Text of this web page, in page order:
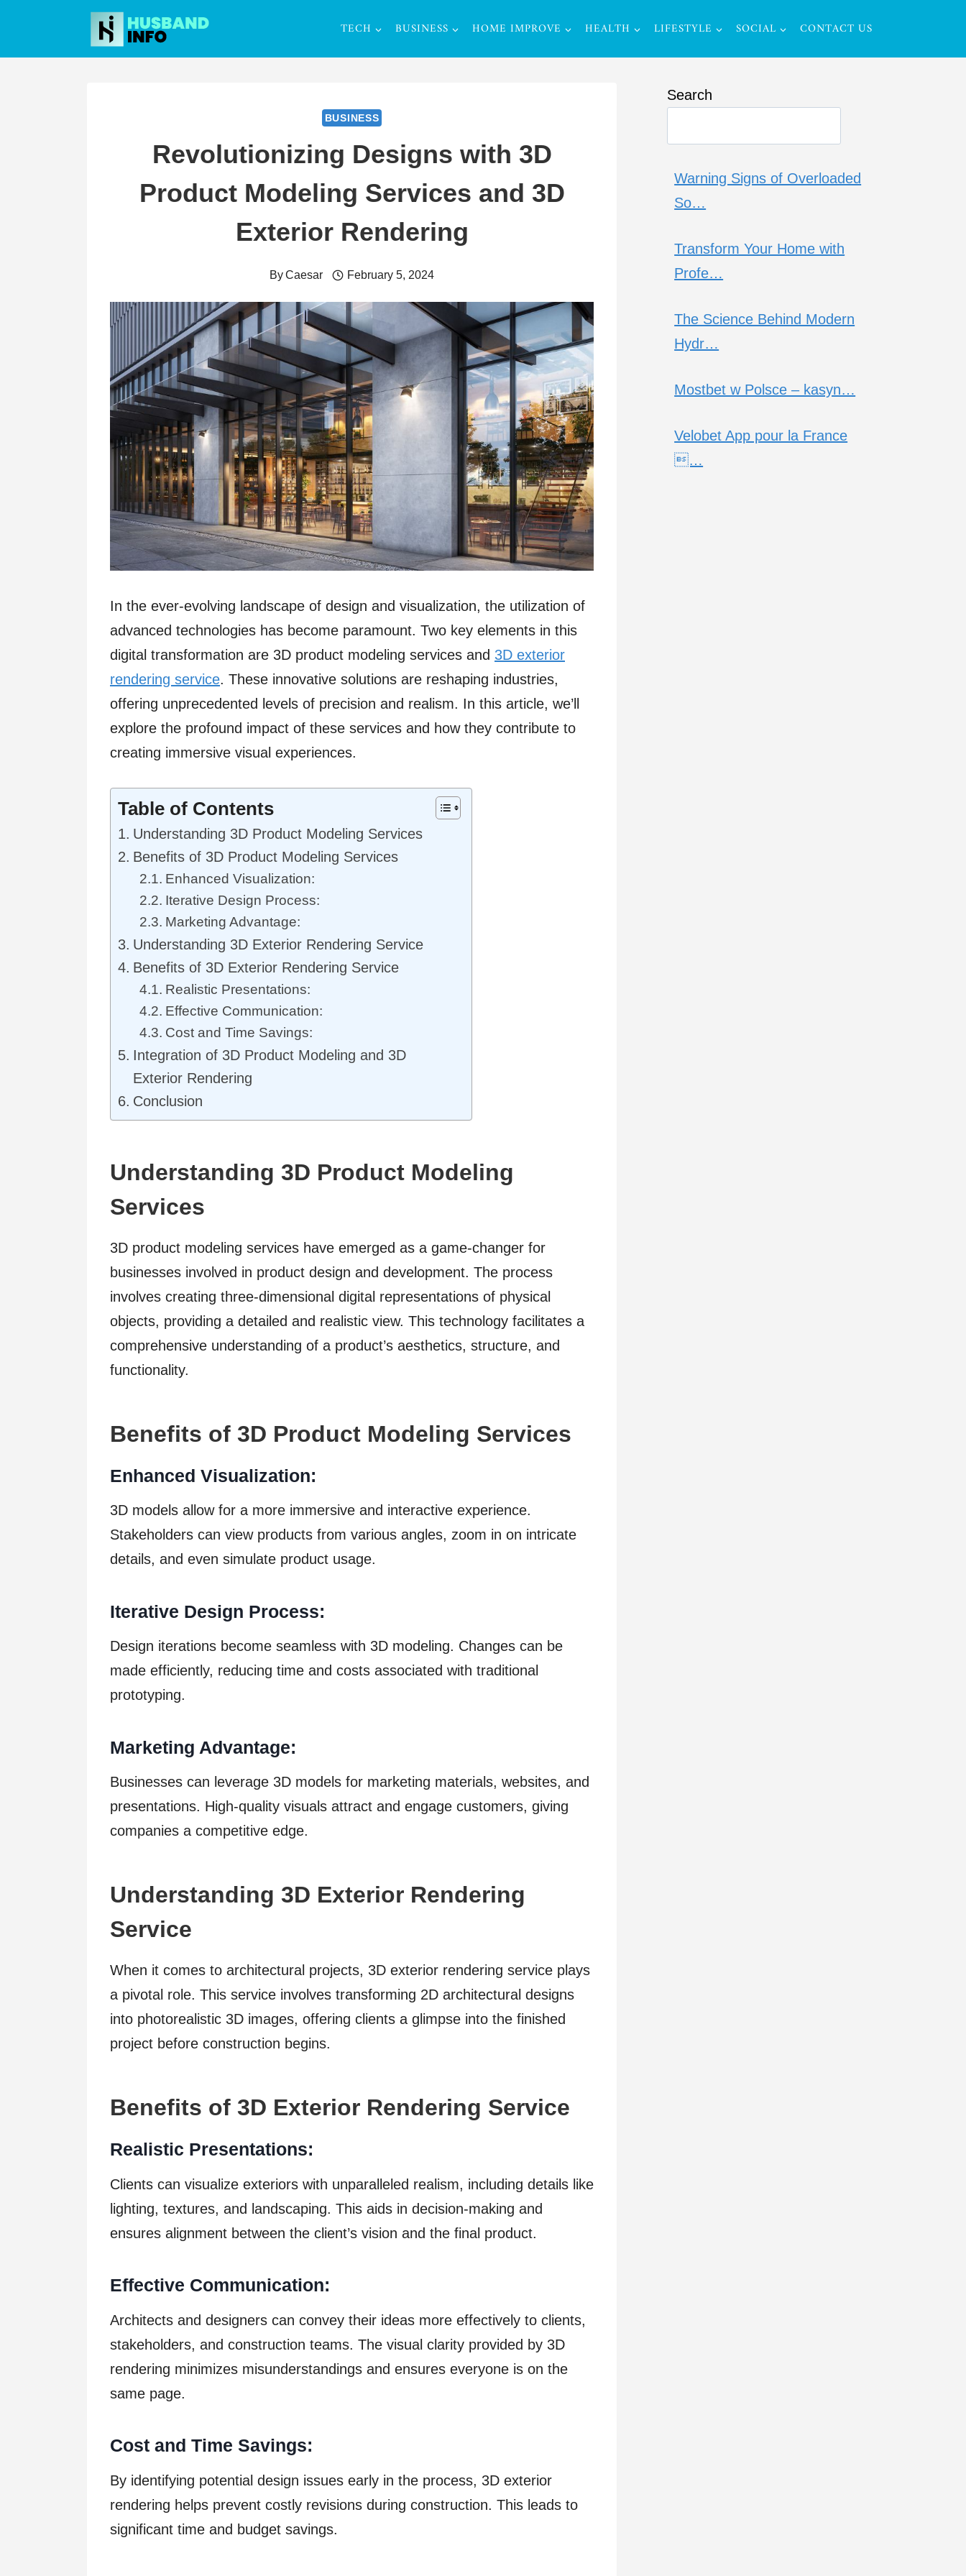
content
TECH BUSINESS HOME IMPROVE HEALTH LIFESTYLE SOCIAL CONTACT US
BUSINESS
Revolutionizing Designs with 3D
Product Modeling Services and 3D
Exterior Rendering
ByCaesar February 5, 2024
In the ever-evolving landscape of design and visualization, the utilization of
advanced technologies has become paramount. Two key elements in this
digital transformation are 3D product modeling services and 3D exterior
rendering service. These innovative solutions are reshaping industries,
offering unprecedented levels of precision and realism. In this article, we’ll
explore the profound impact of these services and how they contribute to
creating immersive visual experiences.
Table of Contents
Understanding 3D Product Modeling Services
Benefits of 3D Product Modeling Services
Enhanced Visualization:
Iterative Design Process:
Marketing Advantage:
Understanding 3D Exterior Rendering Service
Benefits of 3D Exterior Rendering Service
Realistic Presentations:
Effective Communication:
Cost and Time Savings:
Integration of 3D Product Modeling and 3D
Exterior Rendering
Conclusion
Understanding 3D Product Modeling
Services
3D product modeling services have emerged as a game-changer for
businesses involved in product design and development. The process
involves creating three-dimensional digital representations of physical
objects, providing a detailed and realistic view. This technology facilitates a
comprehensive understanding of a product’s aesthetics, structure, and
functionality.
Benefits of 3D Product Modeling Services
Enhanced Visualization:
3D models allow for a more immersive and interactive experience.
Stakeholders can view products from various angles, zoom in on intricate
details, and even simulate product usage.
Iterative Design Process:
Design iterations become seamless with 3D modeling. Changes can be
made efficiently, reducing time and costs associated with traditional
prototyping.
Marketing Advantage:
Businesses can leverage 3D models for marketing materials, websites, and
presentations. High-quality visuals attract and engage customers, giving
companies a competitive edge.
Understanding 3D Exterior Rendering
Service
When it comes to architectural projects, 3D exterior rendering service plays
a pivotal role. This service involves transforming 2D architectural designs
into photorealistic 3D images, offering clients a glimpse into the finished
project before construction begins.
Benefits of 3D Exterior Rendering Service
Realistic Presentations:
Clients can visualize exteriors with unparalleled realism, including details like
lighting, textures, and landscaping. This aids in decision-making and
ensures alignment between the client’s vision and the final product.
Effective Communication:
Architects and designers can convey their ideas more effectively to clients,
stakeholders, and construction teams. The visual clarity provided by 3D
rendering minimizes misunderstandings and ensures everyone is on the
same page.
Cost and Time Savings:
By identifying potential design issues early in the process, 3D exterior
rendering helps prevent costly revisions during construction. This leads to
significant time and budget savings.
Search
Warning Signs of Overloaded
So…
Transform Your Home with
Profe…
The Science Behind Modern
Hydr…
Mostbet w Polsce – kasyn…
Velobet App pour la France
…